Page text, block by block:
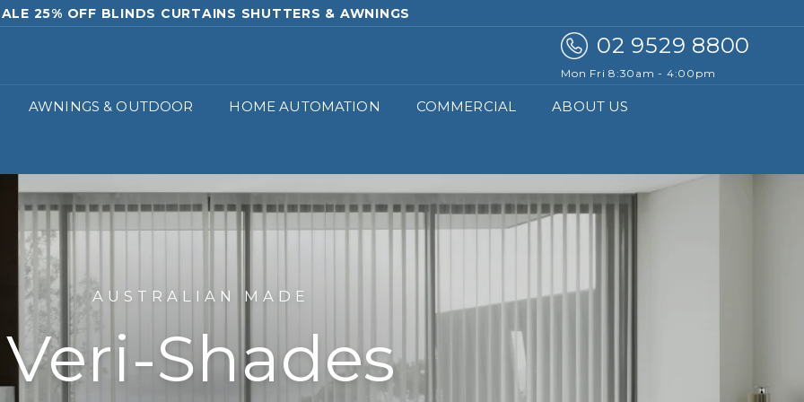
& QUOTE 02 9529 8800 OR SALES@ROUNABLINDS.COM.AU
02 9529 8800
Mon Fri 8:30am - 4:00pm
AWNINGS & OUTDOOR HOME AUTOMATION COMMERCIAL ABOUT US
AUSTRALIAN MADE
Veri-Shades